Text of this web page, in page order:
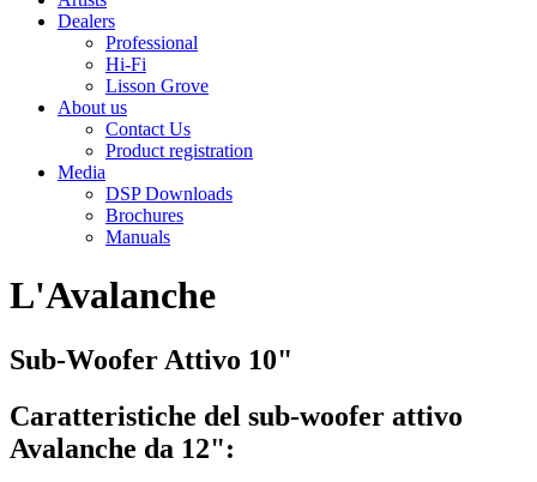
Dealers
Professional
Hi-Fi
Lisson Grove
About us
Contact Us
Product registration
Media
DSP Downloads
Brochures
Manuals
L'Avalanche
Sub-Woofer Attivo 10"
Caratteristiche del sub-woofer attivo
Avalanche da 12":